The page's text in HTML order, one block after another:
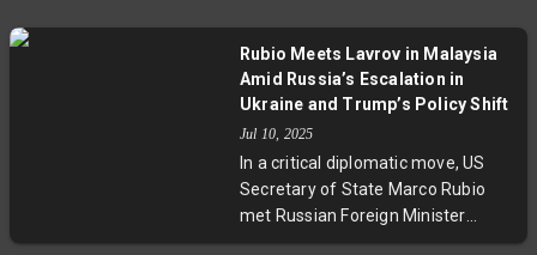
strategies.
sitting leaders. Given Ibrahim’s
contentious history of politically
charged sodomy convictions, the
case raises pressing questions
about justice, political
accountability, and human rights in
Malaysia’s evolving democracy.
Rubio Meets Lavrov in Malaysia
Amid Russia’s Escalation in
Ukraine and Trump’s Policy Shift
Jul 10, 2025
In a critical diplomatic move, US
Secretary of State Marco Rubio
met Russian Foreign Minister
Sergei Lavrov in Malaysia during a